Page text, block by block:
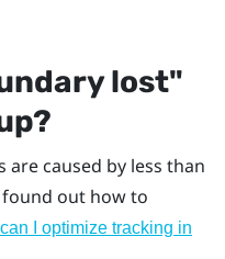
lost"‍
are caused by less than
out how to
I optimize tracking in